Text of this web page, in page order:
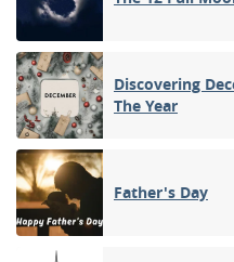
Discovering
The Year
Father's Day